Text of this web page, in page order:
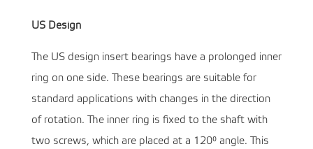
US Design
The US design insert bearings have a prolonged inner
ring on one side. These bearings are suitable for
standard applications with changes in the direction
of rotation. The inner ring is fixed to the shaft with
two screws, which are placed at a 120° angle. This